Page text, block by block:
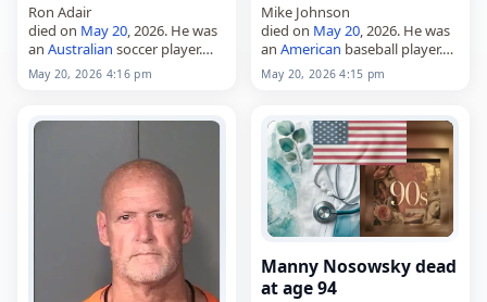
Ron Adair
died on May 20, 2026. He was
an Australian soccer player.
Tags Athletes,20 May 2026
Adair, Australia Gemini
May 20, 2026 4:16 pm
Mike Johnson
died on May 20 , 2026. He was
anAmerican baseball player.
Tags Athletes,20 May 2026
America
, Johnson, Mike,
May 20, 2026 4:15 pm
Manny Nosowsky dead
at age 94